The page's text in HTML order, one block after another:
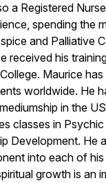
a Registered
spending the
and Palliative
received his
Maurice
worldwide. He
in the
classes in
Development. He
into each of his
growth is an